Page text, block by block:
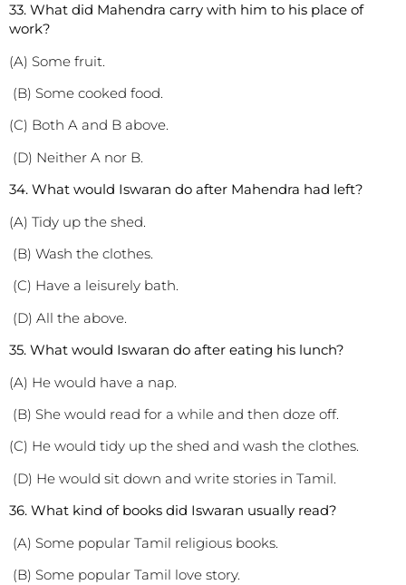
33. What did Mahendra carry with him to his place of
work?
(A) Some fruit.
(B) Some cooked food.
(C) Both A and B above.
(D) Neither A nor B.
34. What would Iswaran do after Mahendra had left?
(A) Tidy up the shed.
(B) Wash the clothes.
(C) Have a leisurely bath.
(D) All the above.
35. What would Iswaran do after eating his lunch?
(A) He would have a nap.
(B) She would read for a while and then doze off.
(C) He would tidy up the shed and wash the clothes.
(D) He would sit down and write stories in Tamil.
36. What kind of books did Iswaran usually read?
(A) Some popular Tamil religious books.
(B) Some popular Tamil love story.